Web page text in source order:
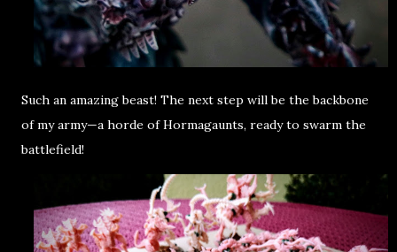
Such an amazing beast! The next step will be thebackbone
of my army—a horde of Hormagaunts, ready to swarm the
battlefield!